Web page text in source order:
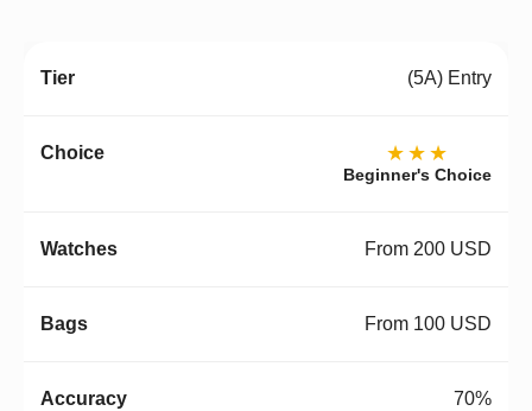
(5A) Entry
★★★
Beginner's Choice
From 200 USD
From 100 USD
70%